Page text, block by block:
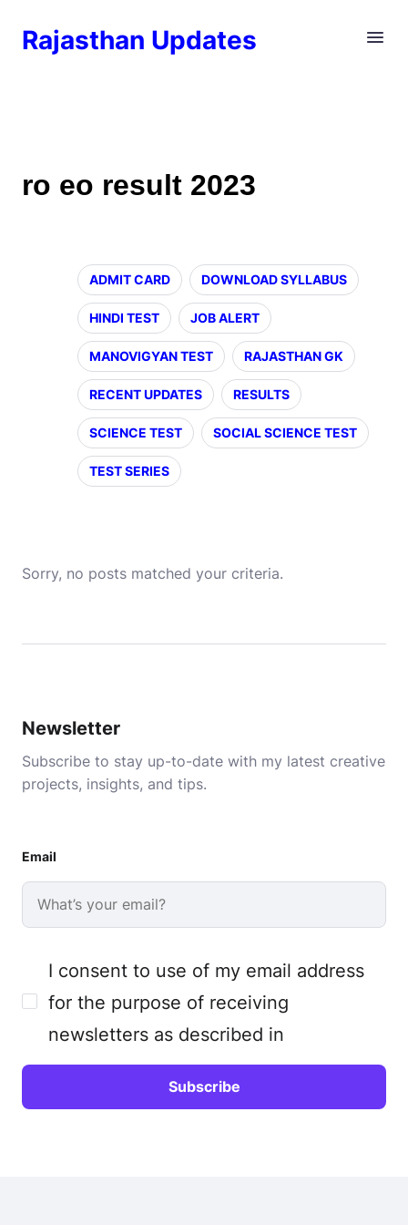
Rajasthan Updates
ro eo result 2023
ADMIT CARD DOWNLOAD SYLLABUS
HINDI TEST JOB ALERT
MANOVIGYAN TEST RAJASTHAN GK
RECENT UPDATES RESULTS
SCIENCE TEST SOCIAL SCIENCE TEST
TEST SERIES
Sorry, no posts matched your criteria.
Newsletter
Subscribe to stay up-to-date with my latest creative
projects, insights, and tips.
Email
I consent to use of my email address
for the purpose of receiving
newsletters as described in